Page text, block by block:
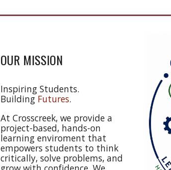
OUR MISSION
Inspiring Students.
Building Futures.
At Crosscreek, we provide a
project-based, hands-on
learning enviroment that
empowers students to think
critically, solve problems, and